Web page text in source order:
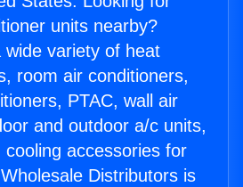
units nearby?
variety of heat
room air conditioners,
PTAC, wall air
and outdoor a/c units,
accessories for
Distributors is